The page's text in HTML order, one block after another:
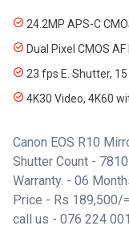
24.2MP APS-C
Dual Pixel CMOS AF II
23 fps E. Shutter,
4K30 Video, 4K60
Canon EOS R10
Shutter Count - 7810
Warranty. - 06
Price - Rs 189,500/=
call us - 076 224